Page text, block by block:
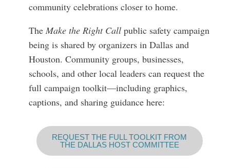
community celebrations closer to home.
The Make the Right Callpublic safety campaign
being is shared by organizers in Dallas and
Houston. Community groups, businesses,
schools, and other local leaders can request the
full campaign toolkit—including graphics,
captions, and sharing guidance here:
REQUEST THE FULL TOOLKIT FROM
THE DALLAS HOST COMMITTEE